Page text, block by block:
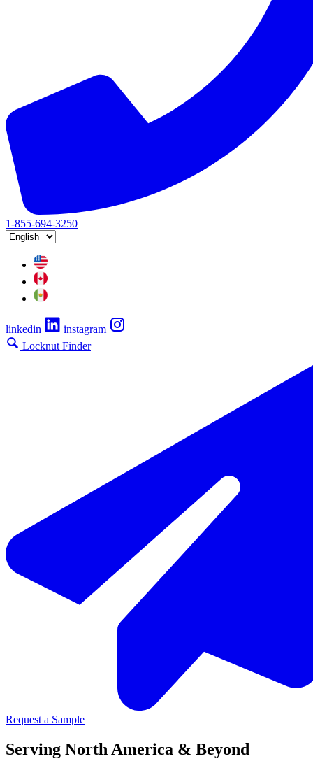
1-855-694-3250
linkedin
instagram
Locknut Finder
Request a Sample
Serving North America & Beyond